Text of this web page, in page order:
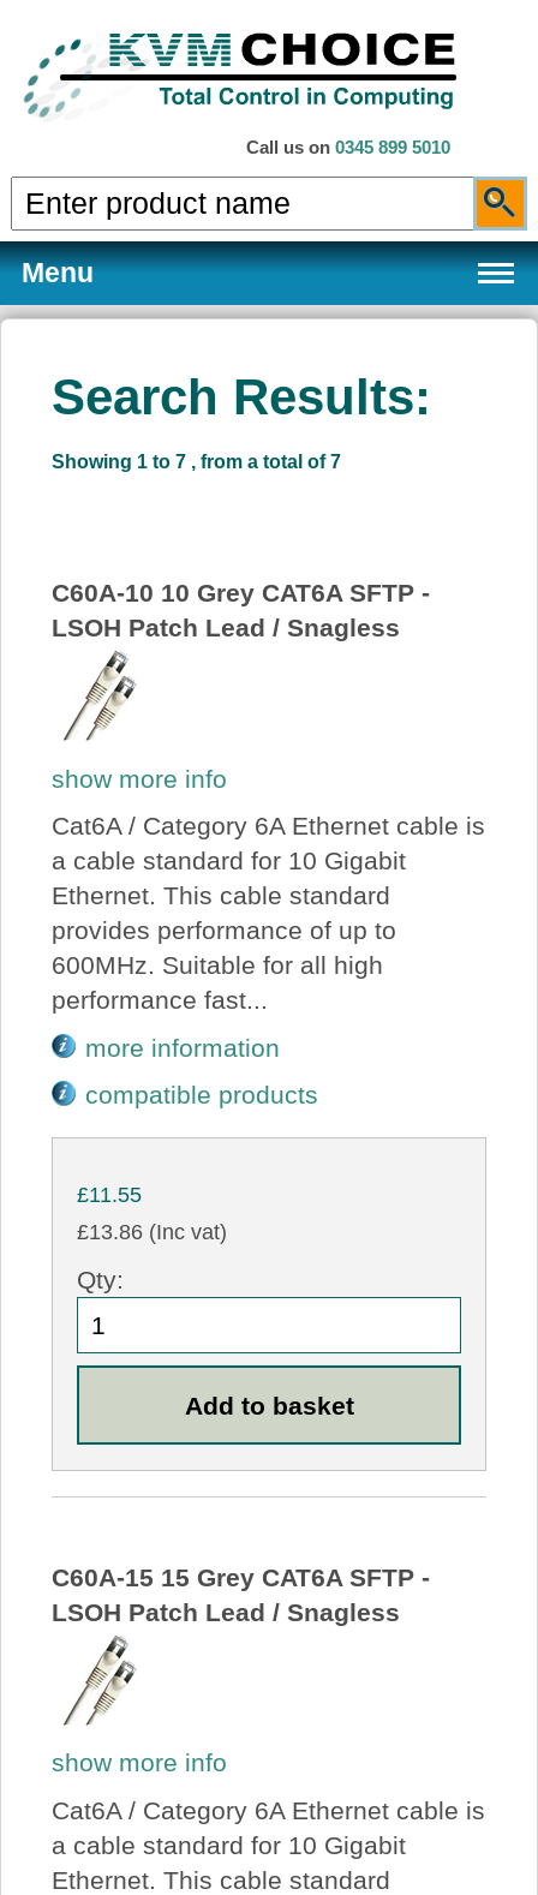
Call us on 0345 899 5010
Menu
Products
Price Beat
Log In
View Cart
Search Results:
Showing 1 to 7 , from a total of 7
C60A-10 10 Grey CAT6A SFTP -
LSOH Patch Lead / Snagless
show more info
Cat6A / Category 6A Ethernet cable is
a cable standard for 10 Gigabit
Ethernet. This cable standard
provides performance of up to
600MHz. Suitable for all high
performance fast...
more information
compatible products
£11.55
£13.86 (Inc vat)
Qty:
C60A-15 15 Grey CAT6A SFTP -
LSOH Patch Lead / Snagless
show more info
Cat6A / Category 6A Ethernet cable is
a cable standard for 10 Gigabit
Ethernet. This cable standard